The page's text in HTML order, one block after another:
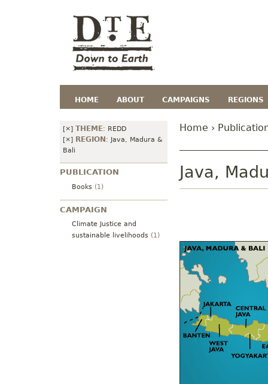
HOME ABOUT CAMPAIGNS REGIONS
[×] THEME: REDD
[×] REGION : Java, Madura &
Bali
PUBLICATION
Books (1)
CAMPAIGN
Climate Justice and
sustainable livelihoods (1)
Home ›
Java,